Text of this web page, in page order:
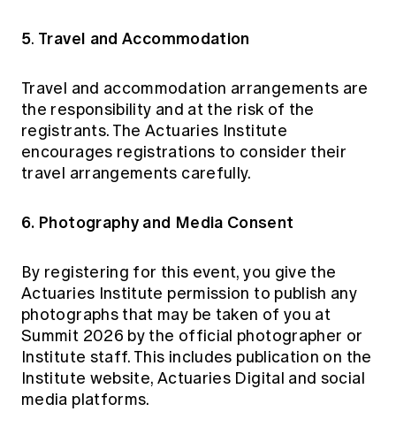
5. Travel and Accommodation
Travel and accommodation arrangements are
the responsibility and at the risk of the
registrants. The Actuaries Institute
encourages registrations to consider their
travel arrangements carefully.
6. Photography and Media Consent
By registering for this event, you give the
Actuaries Institute permission to publish any
photographs that may be taken of you at
Summit 2026 by the official photographer or
Institute staff. This includes publication on the
Institute website, Actuaries Digital and social
media platforms.